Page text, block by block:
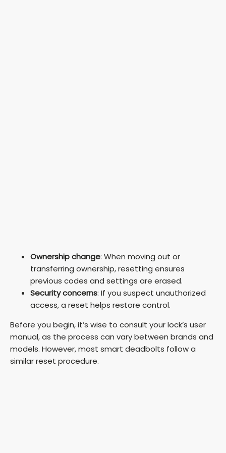
Ownership change: When moving out or
transferring ownership, resetting ensures
previous codes and settings are erased.
Security concerns: If you suspect unauthorized
access, a reset helps restore control.
Before you begin, it’s wise to consult your lock’s user
manual, as the process can vary between brands and
models. However, most smart deadbolts follow a
similar reset procedure.